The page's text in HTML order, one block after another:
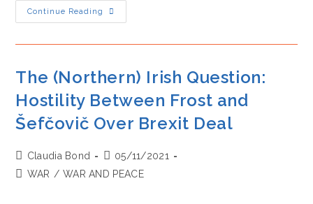
Continue Reading
Xi
Jinping
Indefinite
Rule
The (Northern) Irish Question:
Hostility Between Frost and
Šefčovič Over Brexit Deal
Post
author:
Claudia Bond
Post
published:
05/11/2021
PostWAR / WAR AND PEACE